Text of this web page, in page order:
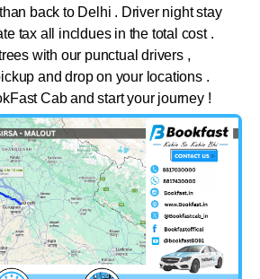
back to Delhi . Driver night stay
tax all incldues in the total cost .
with our punctual drivers ,
and drop on your locations .
Cab and start your journey !